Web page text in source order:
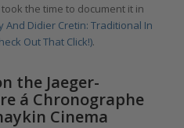
the time to document it in
And Didier Cretin: Traditional In
Out That Click!).
the Jaeger-
á Chronographe
Cinema